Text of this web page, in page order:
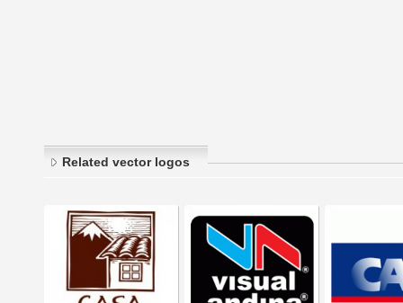
Related vector logos